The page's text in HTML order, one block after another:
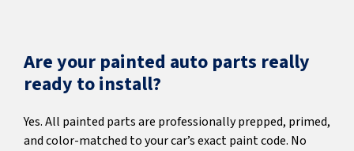
Are your painted auto parts really
ready to install?
Yes. All painted parts are professionally prepped, primed,
and color-matched to your car’s exact paint code. No